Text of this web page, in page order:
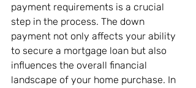
payment requirements is a crucial
step in the process. The down
payment not only affects your ability
to secure a mortgage loan but also
influences the overall financial
landscape of your home purchase. In